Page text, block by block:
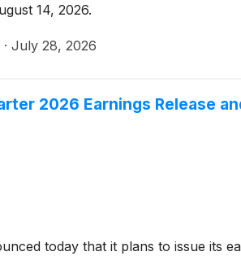
14, 2026.
· July 28, 2026
2026 Earnings Release
today that it plans to issue its